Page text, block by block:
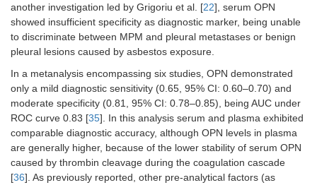
another investigation led by Grigoriu et al. [22], serum OPN
showed insufficient specificity as diagnostic marker, being unable
to discriminate between MPM and pleural metastases or benign
pleural lesions caused by asbestos exposure.
In a metanalysis encompassing six studies, OPN demonstrated
only a mild diagnostic sensitivity (0.65, 95% CI: 0.60–0.70) and
moderate specificity (0.81, 95% CI: 0.78–0.85), being AUC under
ROC curve 0.83 [35]. In this analysis serum and plasma exhibited
comparable diagnostic accuracy, although OPN levels in plasma
are generally higher, because of the lower stability of serum OPN
caused by thrombin cleavage during the coagulation cascade
[36]. As previously reported, other pre-analytical factors (as